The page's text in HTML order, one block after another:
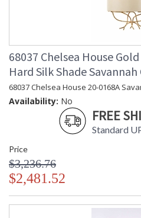
68037 Chelsea House
Hard Silk Shade
68037 Chelsea House 20-0168A
Availability: No
FREE
Standard
Price
$3,236.76
$2,481.52